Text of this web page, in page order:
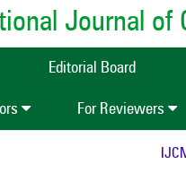
Journal of
Editorial Board
For Reviewers